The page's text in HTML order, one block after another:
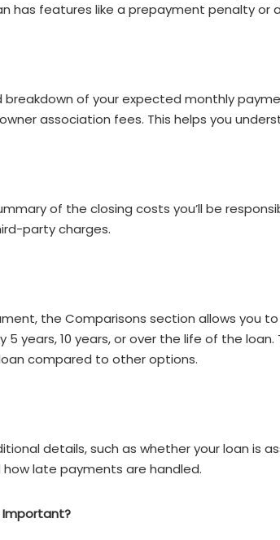
has features like a prepayment penalty or
breakdown of your expected monthly
association fees. This helps you
of the closing costs you’ll be
party charges.
the Comparisons section allows you
years, 10 years, or over the life of the
compared to other options.
details, such as whether your loan is
how late payments are handled.
Important?